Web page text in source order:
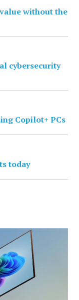
without the
cybersecurity
Copilot+ PCs
today